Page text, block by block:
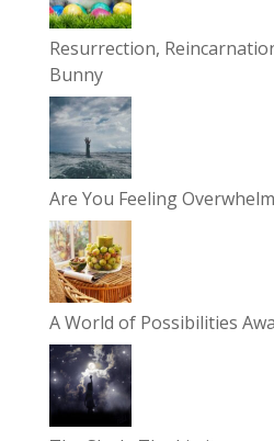
Resurrection,
Bunny
Are You Feeling
A World of Possibilities